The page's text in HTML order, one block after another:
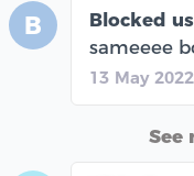
B
Blocked
sameeee
13 May 2022
See